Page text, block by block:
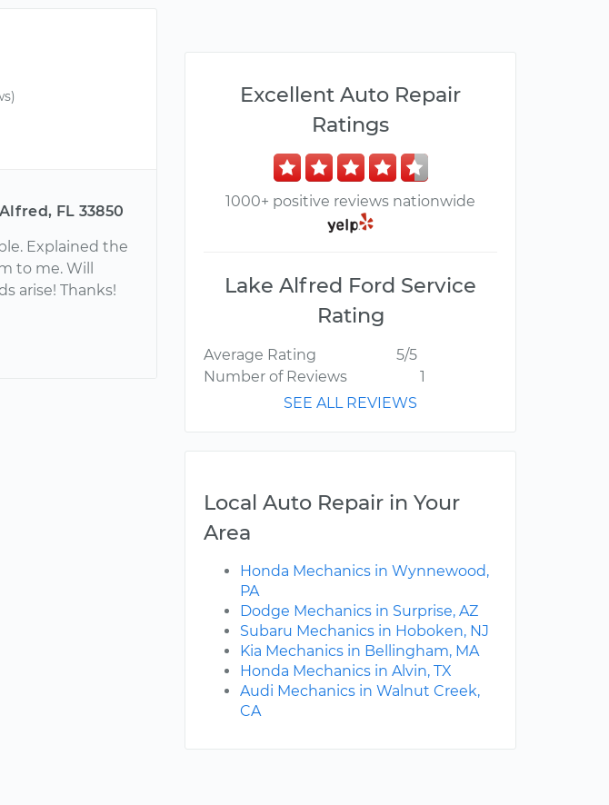
FL 33850
Explained the
to me. Will
arise! Thanks!
Excellent Auto Repair
Ratings
1000+ positive reviews nationwide
Lake Alfred Ford Service
Rating
Average Rating
5/5
Number of Reviews
1
SEE ALL REVIEWS
Local Auto Repair in Your
Area
Honda Mechanics in Wynnewood,
PA
Dodge Mechanics in Surprise, AZ
Subaru Mechanics in Hoboken, NJ
Kia Mechanics in Bellingham, MA
Honda Mechanics in Alvin, TX
Audi Mechanics in Walnut Creek,
CA